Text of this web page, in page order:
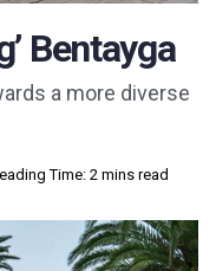
Bentayga
a more diverse
Time: 2 mins read